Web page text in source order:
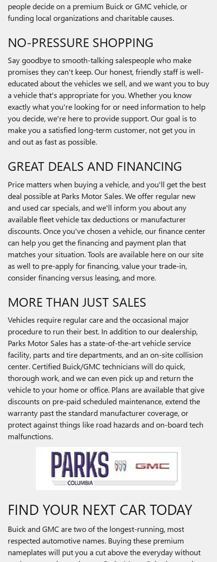
people decide on a premium Buick or GMC vehicle, or
funding local organizations and charitable causes.
NO-PRESSURE SHOPPING
Say goodbye to smooth-talking salespeople who make
promises they can't keep. Our honest, friendly staff is well-
educated about the vehicles we sell, and we want you to buy
a vehicle that's appropriate for you. Whether you know
exactly what you're looking for or need information to help
you decide, we're here to provide support. Our goal is to
make you a satisfied long-term customer, not get you in
and out as fast as possible.
GREAT DEALS AND FINANCING
Price matters when buying a vehicle, and you'll get the best
deal possible at Parks Motor Sales. We offer regular new
and used car specials, and we'll inform you about any
available fleet vehicle tax deductions or manufacturer
discounts. Once you've chosen a vehicle, our finance center
can help you get the financing and payment plan that
matches your situation. Tools are available here on our site
as well to pre-apply for financing, value your trade-in,
consider financing versus leasing, and more.
MORE THAN JUST SALES
Vehicles require regular care and the occasional major
procedure to run their best. In addition to our dealership,
Parks Motor Sales has a state-of-the-art vehicle service
facility, parts and tire departments, and an on-site collision
center. Certified Buick/GMC technicians will do quick,
thorough work, and we can even pick up and return the
vehicle to your home or office. Plans are available that give
discounts on pre-paid scheduled maintenance, extend the
warranty past the standard manufacturer coverage, or
protect against things like road hazards and on-board tech
malfunctions.
FIND YOUR NEXT CAR TODAY
Buick and GMC are two of the longest-running, most
respected automotive names. Buying these premium
nameplates will put you a cut above the everyday without